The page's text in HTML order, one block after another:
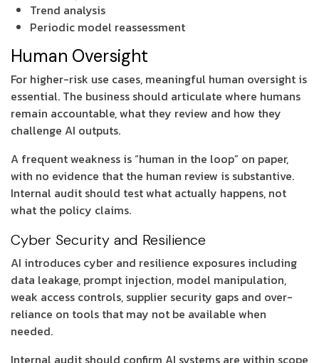
Trend analysis
Periodic model reassessment
Human Oversight
For higher-risk use cases, meaningful human oversight is
essential. The business should articulate where humans
remain accountable, what they review and how they
challenge AI outputs.
A frequent weakness is “human in the loop” on paper,
with no evidence that the human review is substantive.
Internal audit should test what actually happens, not
what the policy claims.
Cyber Security and Resilience
AI introduces cyber and resilience exposures including
data leakage, prompt injection, model manipulation,
weak access controls, supplier security gaps and over-
reliance on tools that may not be available when
needed.
Internal audit should confirm AI systems are within scope